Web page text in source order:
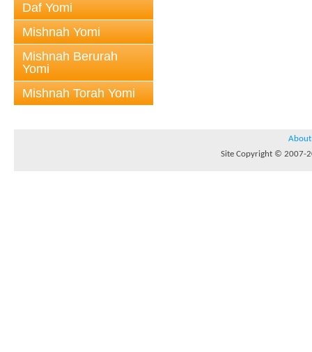
Daf Yomi
Mishnah Yomi
Mishnah Berurah
Yomi
Mishnah Torah Yomi
About
Site Copyright © 2007-